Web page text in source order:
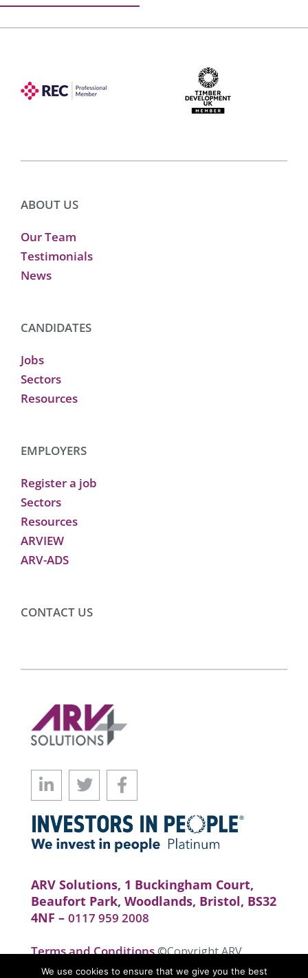
ABOUT US
Our Team
Testimonials
News
CANDIDATES
Jobs
Sectors
Resources
EMPLOYERS
Register a job
Sectors
Resources
ARVIEW
ARV-ADS
CONTACT US
ARV Solutions, 1 Buckingham Court,
Beaufort Park, Woodlands, Bristol, BS32
4NF – 0117 959 2008
Terms and Conditions©Copyright ARV
Solutions . All rights reserved. Website by
We use cookies to ensure that we give you the best